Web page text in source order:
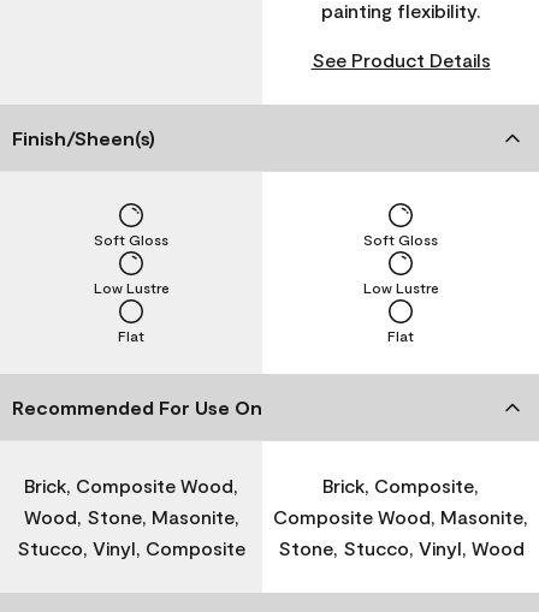
painting flexibility.
See Product Details
Finish/Sheen(s)
Flat
Low Lustre
Soft Gloss
Flat
Low Lustre
Soft Gloss
Recommended For Use On
Brick, Composite Wood,
Wood, Stone, Masonite,
Stucco, Vinyl, Composite
Brick, Composite,
Composite Wood, Masonite,
Stone, Stucco, Vinyl, Wood